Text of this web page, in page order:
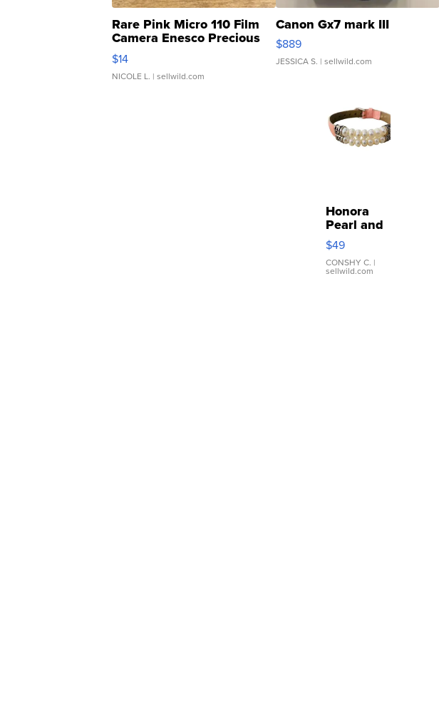
Rare Pink Micro 110 Film
Camera Enesco Precious
Moments TD4
$14
NICOLE L. | sellwild.com
Canon Gx7 mark III
$889
JESSICA S. | sellwild.com
Honora
Pearl and
Pink
Leather
Bracelet
Adjustable
$49
CONSHY C. |
sellwild.com